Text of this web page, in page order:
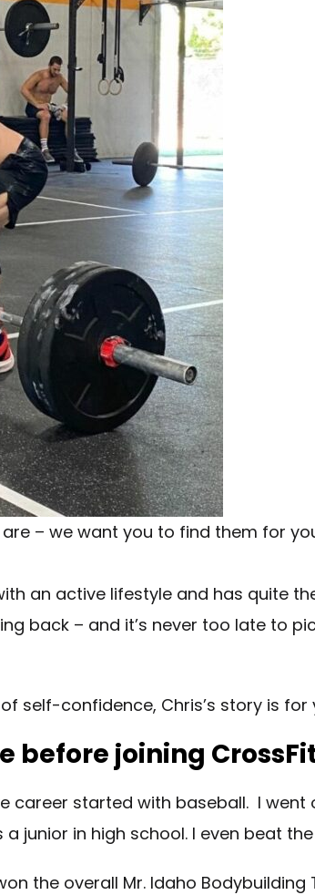
– we want you to find them for
an active lifestyle and has quite
back – and it’s never too late to
self-confidence, Chris’s story is for
joining
started with baseball. I went
junior in high school. I even beat
the overall Mr. Idaho Bodybuilding